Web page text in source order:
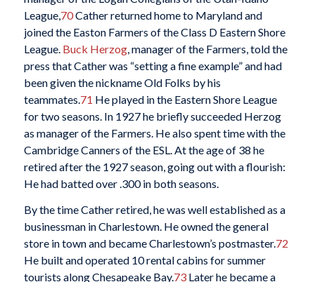
League,70Cather returned home to Maryland and
joined the Easton Farmers of the Class D Eastern Shore
League. Buck Herzog, manager of the Farmers, told the
press that Cather was “setting a fine example” and had
been given the nickname Old Folks by his
teammates.71 He played in the Eastern Shore League
for two seasons. In 1927 he briefly succeeded Herzog
as manager of the Farmers. He also spent time with the
Cambridge Canners of the ESL. At the age of 38 he
retired after the 1927 season, going out with a flourish:
He had batted over .300 in both seasons.
By the time Cather retired, he was well established as a
businessman in Charlestown. He owned the general
store in town and became Charlestown’s postmaster.72
He built and operated 10 rental cabins for summer
tourists along Chesapeake Bay.73Later he became a